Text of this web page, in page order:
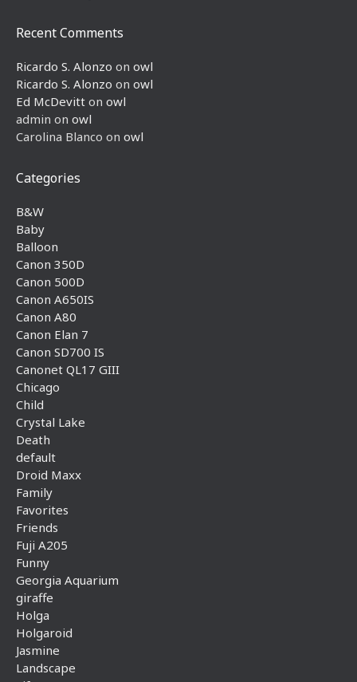
Recent Comments
Ricardo S. Alonzo on owl
Ricardo S. Alonzo on owl
Ed McDevitt on owl
admin on owl
Carolina Blanco on owl
Categories
B&W
Baby
Balloon
Canon 350D
Canon 500D
Canon A650IS
Canon A80
Canon Elan 7
Canon SD700 IS
Canonet QL17 GIII
Chicago
Child
Crystal Lake
Death
default
Droid Maxx
Family
Favorites
Friends
Fuji A205
Funny
Georgia Aquarium
giraffe
Holga
Holgaroid
Jasmine
Landscape